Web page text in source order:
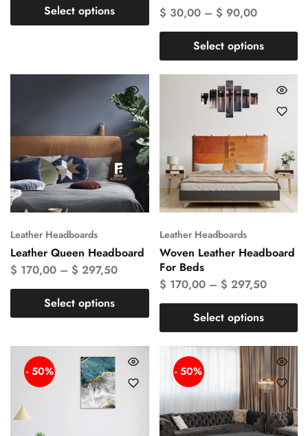
Select options
$ 30,00– $ 90,00
Select options
Leather Headboards
Leather Queen Headboard
$ 170,00 – $ 297,50
Select options
Leather Headboards
Woven Leather Headboard
For Beds
$ 170,00– $ 297,50
Select options
- 50% - 50%